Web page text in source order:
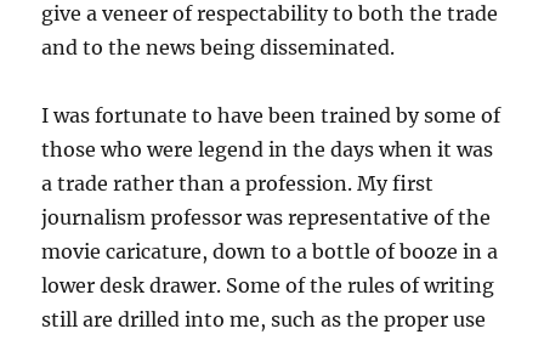
give a veneer of respectability to both the trade
and to the news being disseminated.
I was fortunate to have been trained by some of
those who were legend in the days when it was
a trade rather than a profession. My first
journalism professor was representative of the
movie caricature, down to a bottle of booze in a
lower desk drawer. Some of the rules of writing
still are drilled into me, such as the proper use